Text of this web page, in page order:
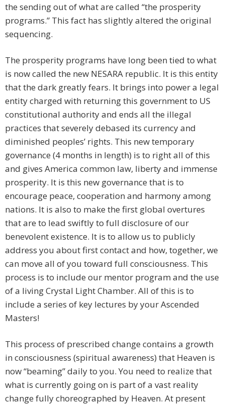
the sending out of what are called “the prosperity
programs.” This fact has slightly altered the original
sequencing.
The prosperity programs have long been tied to what
is now called the new NESARA republic. It is this entity
that the dark greatly fears. It brings into power a legal
entity charged with returning this government to US
constitutional authority and ends all the illegal
practices that severely debased its currency and
diminished peoples’ rights. This new temporary
governance (4 months in length) is to right all of this
and gives America common law, liberty and immense
prosperity. It is this new governance that is to
encourage peace, cooperation and harmony among
nations. It is also to make the first global overtures
that are to lead swiftly to full disclosure of our
benevolent existence. It is to allow us to publicly
address you about first contact and how, together, we
can move all of you toward full consciousness. This
process is to include our mentor program and the use
of a living Crystal Light Chamber. All of this is to
include a series of key lectures by your Ascended
Masters!
This process of prescribed change contains a growth
in consciousness (spiritual awareness) that Heaven is
now “beaming” daily to you. You need to realize that
what is currently going on is part of a vast reality
change fully choreographed by Heaven. At present